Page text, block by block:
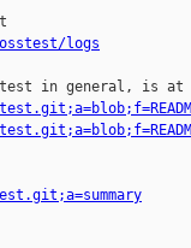
logs
in general, is at